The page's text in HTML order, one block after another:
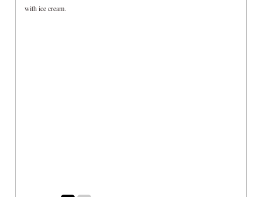
with ice cream.